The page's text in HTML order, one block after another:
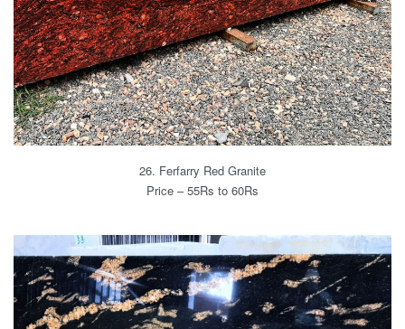
26. Ferfarry Red Granite
Price – 55Rs to 60Rs